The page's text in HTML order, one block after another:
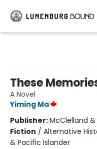
These
A Novel
Yiming Ma
Publisher:McClelland
Fiction / Alternative
& Pacific Islander